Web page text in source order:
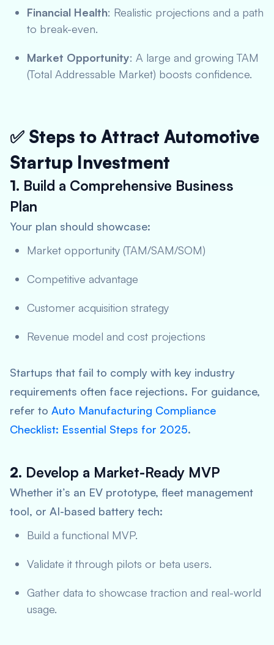
Financial Health: Realistic projections and a path
to break-even.
Market Opportunity: A large and growing TAM
(Total Addressable Market) boosts confidence.
✅ Steps to Attract Automotive
Startup Investment
1. Build a Comprehensive Business
Plan
Your plan should showcase:
Market opportunity (TAM/SAM/SOM)
Competitive advantage
Customer acquisition strategy
Revenue model and cost projections
Startups that fail to comply with key industry
requirements often face rejections. For guidance,
refer to Auto Manufacturing Compliance
Checklist: Essential Steps for 2025.
2. Develop a Market-Ready MVP
Whether it’s an EV prototype, fleet management
tool, or AI-based battery tech:
Build a functional MVP.
Validate it through pilots or beta users.
Gather data to showcase traction and real-world
usage.